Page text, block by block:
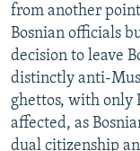
from another
Bosnian officials
decision to leave
distinctly anti-
ghettos, with only
affected, as
dual citizenship